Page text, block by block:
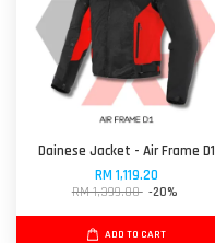
Dainese Jacket - Air Frame D1
RM 1,119.20
RM 1,399.00 -20%
ADD TO CART